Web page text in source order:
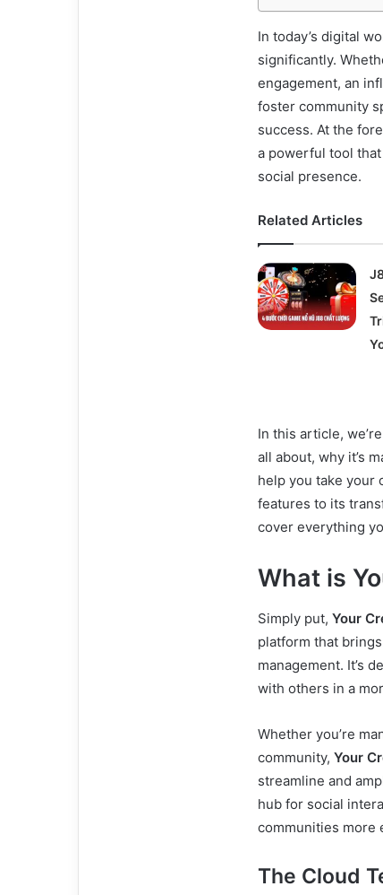
In today’s digital
significantly.
engagement, an
foster community
success. At the
a powerful tool
social presence.
Related Articles
In this article,
all about, why it’s
help you take your
features to its
cover everything
What is
Simply put, Your
platform that
management. It’s
with others in a
Whether you’re
community, Your
streamline and
hub for social
communities more
The Cloud